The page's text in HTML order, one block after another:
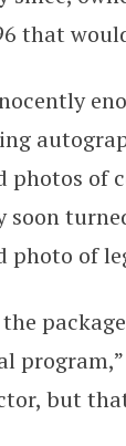
that
photos of
soon
photo of
but